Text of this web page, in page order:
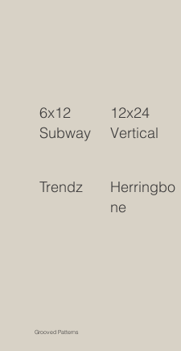
6x12
Subway
12x24
Vertical
Trendz
Herringbo
ne
Grooved Patterns